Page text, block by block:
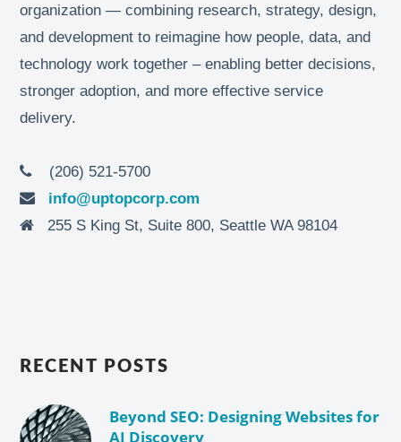
organization — combining research, strategy, design,
and development to reimagine how people, data, and
technology work together – enabling better decisions,
stronger adoption, and more effective service
delivery.
(206) 521-5700
info@uptopcorp.com
255 S King St, Suite 800, Seattle WA 98104
RECENT POSTS
Beyond SEO: Designing Websites for
AI Discovery